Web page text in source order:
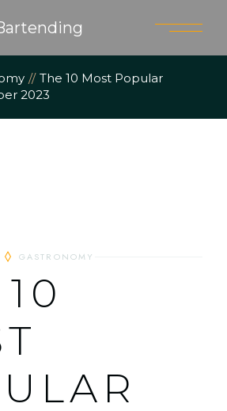
The 10 Most Popular
2023
GASTRONOMY